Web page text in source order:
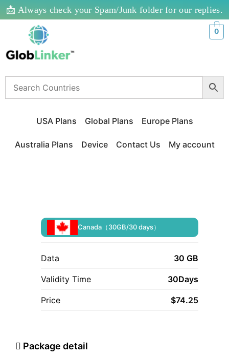
📩 Always check your Spam/Junk folder for our replies.
0
USA Plans Global Plans Europe Plans
Australia Plans Device Contact Us My account
Canada（30GB/30 days）
Data 30 GB
Validity Time 30Days
Price $74.25
Package detail